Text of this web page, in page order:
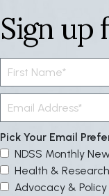
Sign up
Pick Your Email
NDSS Monthly
Health & Research
Advocacy & Policy